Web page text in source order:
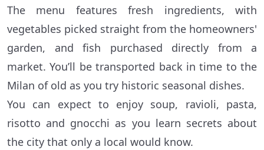
The menu features fresh ingredients, with
vegetables picked straight from the homeowners'
garden, and fish purchased directly from a
market. You’ll be transported back in time to the
Milan of old as you try historic seasonal dishes.
You can expect to enjoy soup, ravioli, pasta,
risotto and gnocchi as you learn secrets about
the city that only a local would know.